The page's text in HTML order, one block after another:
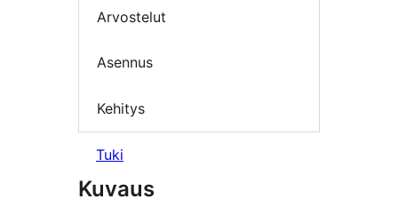
Arvostelut
Asennus
Kehitys
Tuki
Kuvaus